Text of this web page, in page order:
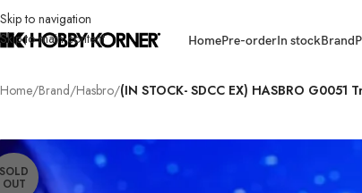
Skip to navigation
Skip to main content
HomePre-orderIn stockBrand
Home/Brand/Hasbro/(IN STOCK- SDCC EX) HASBRO
SOLD
OUT